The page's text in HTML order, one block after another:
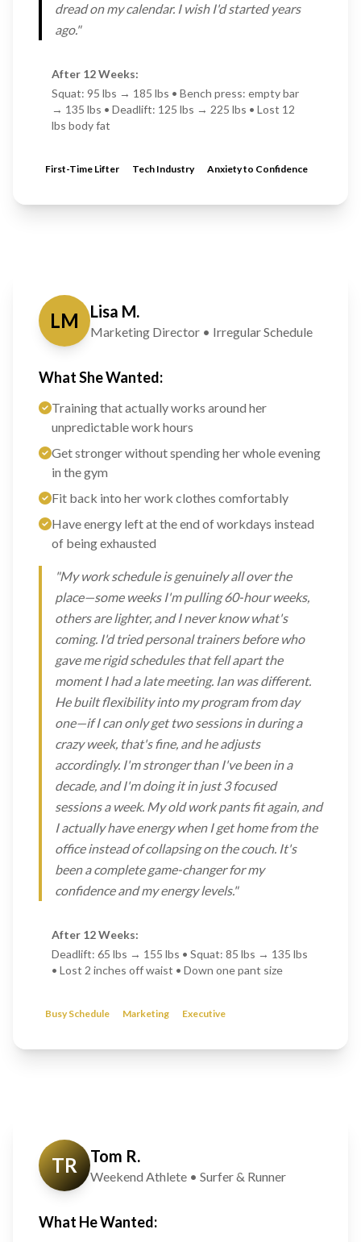
dread on my calendar. I wish I'd started years
ago."
After 12 Weeks:
Squat: 95 lbs → 185 lbs • Bench press: empty bar
→ 135 lbs • Deadlift: 125 lbs → 225 lbs • Lost 12
lbs body fat
First-Time Lifter Tech Industry Anxiety to Confidence
LM Lisa M.
Marketing Director • Irregular Schedule
What She Wanted:
Training that actually works around her
unpredictable work hours
Get stronger without spending her whole evening
in the gym
Fit back into her work clothes comfortably
Have energy left at the end of workdays instead
of being exhausted
"My work schedule is genuinely all over the
place—some weeks I'm pulling 60-hour weeks,
others are lighter, and I never know what's
coming. I'd tried personal trainers before who
gave me rigid schedules that fell apart the
moment I had a late meeting. Ian was different.
He built flexibility into my program from day
one—if I can only get two sessions in during a
crazy week, that's fine, and he adjusts
accordingly. I'm stronger than I've been in a
decade, and I'm doing it in just 3 focused
sessions a week. My old work pants fit again, and
I actually have energy when I get home from the
office instead of collapsing on the couch. It's
been a complete game-changer for my
confidence and my energy levels."
After 12 Weeks:
Deadlift: 65 lbs → 155 lbs • Squat: 85 lbs → 135 lbs
• Lost 2 inches off waist • Down one pant size
Busy Schedule Marketing Executive
TR Tom R.
Weekend Athlete • Surfer & Runner
What He Wanted: